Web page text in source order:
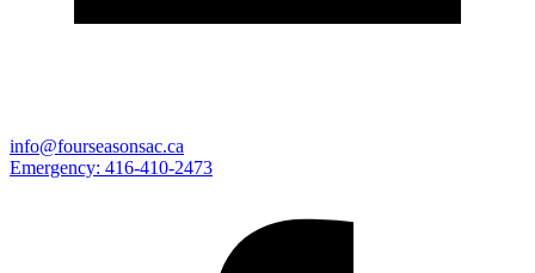
info@fourseasonsac.ca
Emergency: 416-410-2473